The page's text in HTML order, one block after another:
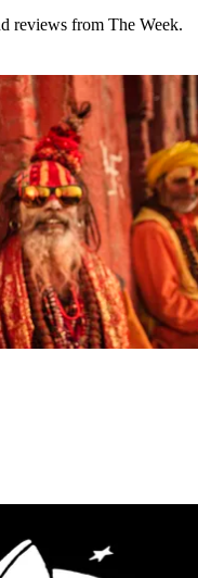
reviews from The Week.